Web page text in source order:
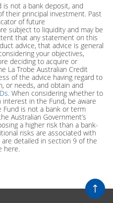
not a bank deposit, and
their principal investment. Past
of future
subject to liquidity and may be
that any statement on this
advice, that advice is general
your objectives,
deciding to acquire or
La Trobe Australian Credit
of the advice having regard to
or needs, and obtain and
. When considering whether to
in the Fund, be aware
is not a bank or term
Australian Government’s
a higher risk than a bank-
risks are associated with
detailed in section 9 of the
here.